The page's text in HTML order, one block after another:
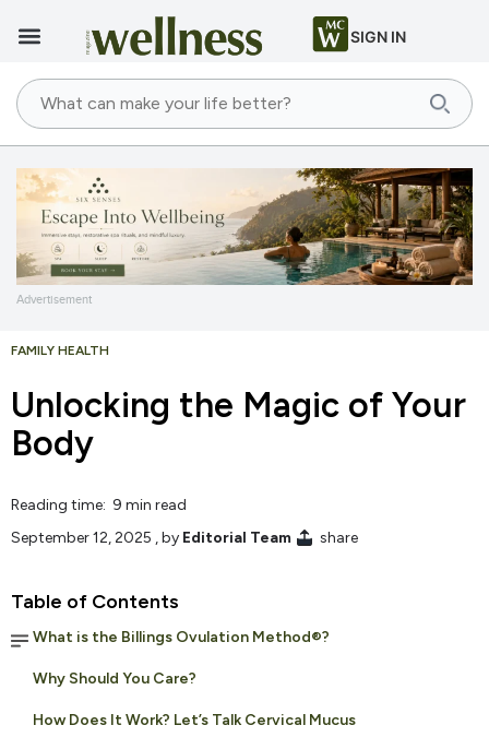
SIGN IN
Advertisement
FAMILY HEALTH
Unlocking the Magic of Your
Body
Reading time: 9 min read
September 12, 2025 , by Editorial Team share
Table of Contents
What is the Billings Ovulation Method®?
Why Should You Care?
How Does It Work? Let’s Talk Cervical Mucus